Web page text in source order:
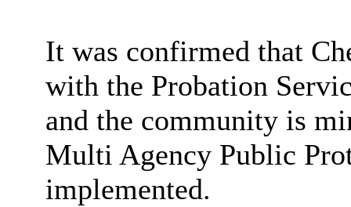
It was confirmed that
with the Probation
and the community is
Multi Agency Public
implemented.